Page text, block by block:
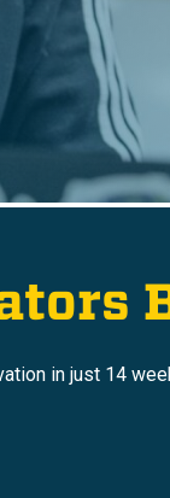
in just 14